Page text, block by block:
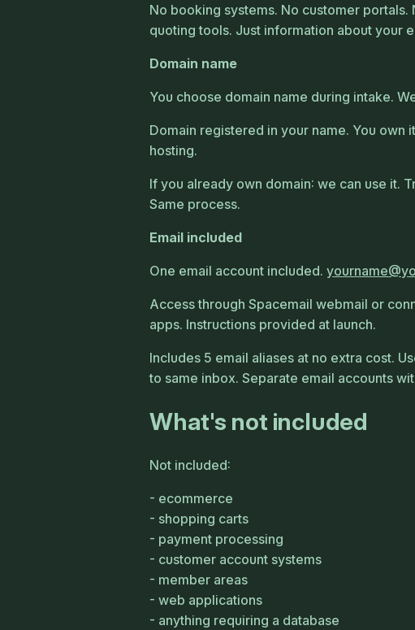
No booking systems. No customer
quoting tools. Just information about your
Domain name
You choose domain name during intake.
Domain registered in your name. You own
hosting.
If you already own domain: we can use it.
Same process.
Email included
One email account included. yourname
Access through Spacemail webmail or
apps. Instructions provided at launch.
Includes 5 email aliases at no extra cost.
to same inbox. Separate email accounts
What's not included
Not included:
ecommerce
shopping carts
payment processing
customer account systems
member areas
web applications
anything requiring a database